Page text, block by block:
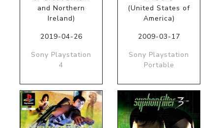
and Northern
Ireland)
2019-04-26
Sony Playstation
4
(United States of
America)
2009-03-17
Sony Playstation
Portable